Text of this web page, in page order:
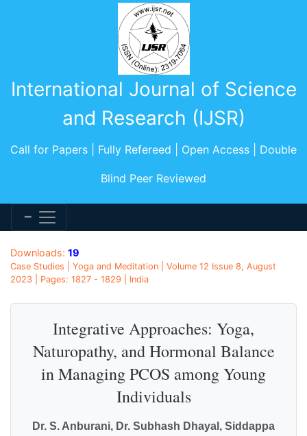
International Journal of Science
and Research (IJSR)
Call for Papers | Fully Refereed | Open Access | Double
Blind Peer Reviewed
Downloads: 19
Case Studies | Yoga and Meditation | Volume 12 Issue 8, August
2023 | Pages: 1827 - 1829 | India
Integrative Approaches: Yoga,
Naturopathy, and Hormonal Balance
in Managing PCOS among Young
Individuals
Dr. S. Anburani, Dr. Subhash Dhayal, Siddappa